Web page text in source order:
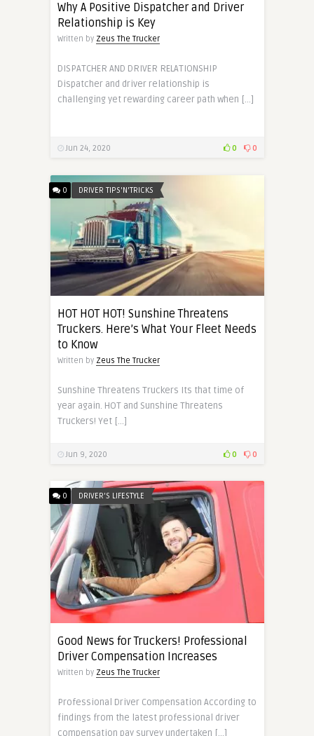
Why A Positive Dispatcher and Driver
Relationship is Key
Written by Zeus The Trucker
DISPATCHER AND DRIVER RELATIONSHIP
Dispatcher and driver relationship is
challenging yet rewarding career path when […]
Jun 24, 2020 0 0
0 DRIVER TIPS'N'TRICKS
HOT HOT HOT! Sunshine Threatens
Truckers. Here’s What Your Fleet Needs
to Know
Written by Zeus The Trucker
Sunshine Threatens Truckers Its that time of
year again. HOT and Sunshine Threatens
Truckers! Yet […]
Jun 9, 2020 0 0
0 DRIVER'S LIFESTYLE
Good News for Truckers! Professional
Driver Compensation Increases
Written by Zeus The Trucker
Professional Driver Compensation According to
findings from the latest professional driver
compensation pay survey undertaken […]